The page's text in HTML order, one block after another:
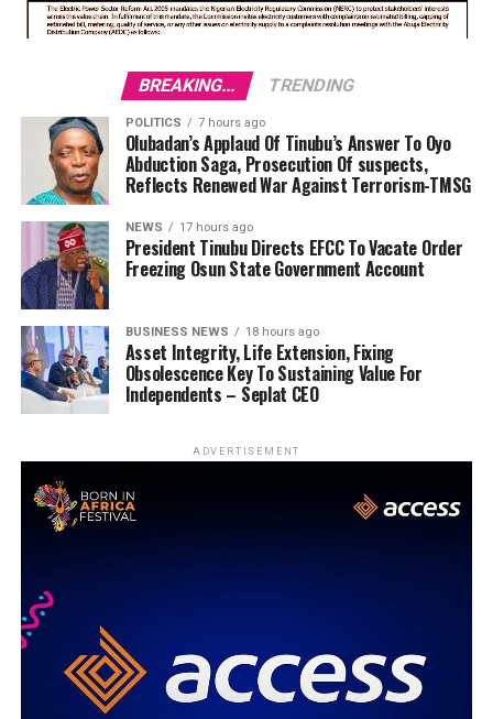
BREAKING... TRENDING
POLITICS 7 hours ago
Olubadan’s Applaud Of Tinubu’s Answer To Oyo
Abduction Saga, Prosecution Of suspects,
Reflects Renewed War Against Terrorism-TMSG
NEWS 17 hours ago
President Tinubu Directs EFCC To Vacate Order
Freezing Osun State Government Account
BUSINESS NEWS 18 hours ago
Asset Integrity, Life Extension, Fixing
Obsolescence Key To Sustaining Value For
Independents – Seplat CEO
ADVERTISEMENT